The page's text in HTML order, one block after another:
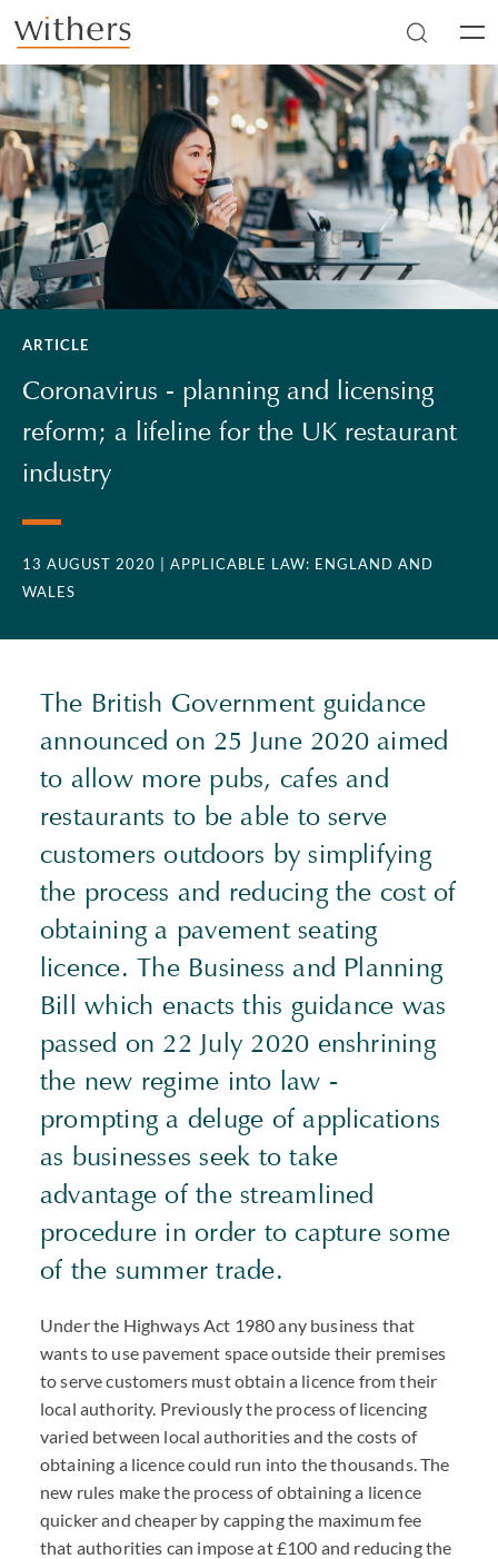
Skip to main content
ARTICLE
Coronavirus - planning and licensing
reform; a lifeline for the UK restaurant
industry
13 AUGUST 2020
| APPLICABLE LAW: ENGLAND AND
WALES
The British Government guidance
announced on 25 June 2020 aimed
to allow more pubs, cafes and
restaurants to be able to serve
customers outdoors by simplifying
the process and reducing the cost of
obtaining a pavement seating
licence. The Business and Planning
Bill which enacts this guidance was
passed on 22 July 2020 enshrining
the new regime into law -
prompting a deluge of applications
as businesses seek to take
advantage of the streamlined
procedure in order to capture some
of the summer trade.
Under the Highways Act 1980 any business that
wants to use pavement space outside their premises
to serve customers must obtain a licence from their
local authority. Previously the process of licencing
varied between local authorities and the costs of
obtaining a licence could run into the thousands. The
new rules make the process of obtaining a licence
quicker and cheaper by capping the maximum fee
that authorities can impose at £100 and reducing the